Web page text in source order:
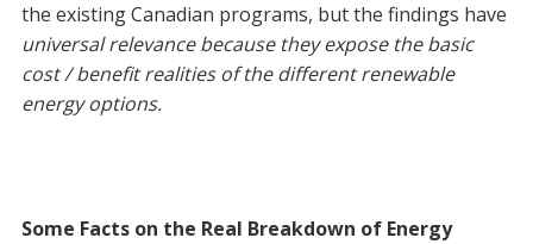
the existing Canadian programs, but the findings have
universal relevance because they expose the basic
cost / benefit realities of the different renewable
energy options.
Some Facts on the Real Breakdown of Energy